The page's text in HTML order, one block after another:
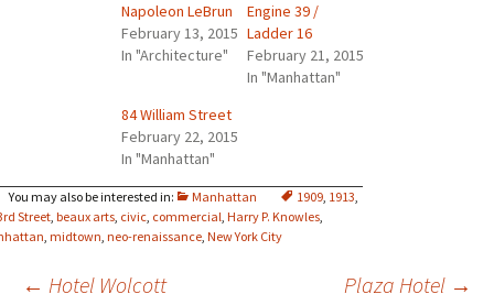
Manhattan 1909, 1913,
Street,beaux arts, civic, commercial,Harry P. Knowles,
,midtown,neo-renaissance,New York City
Napoleon LeBrun
February 13, 2015
In "Architecture"
Engine 39 /
Ladder 16
February 21, 2015
In "Manhattan"
84 William Street
February 22, 2015
In "Manhattan"
← Hotel Wolcott Plaza Hotel →